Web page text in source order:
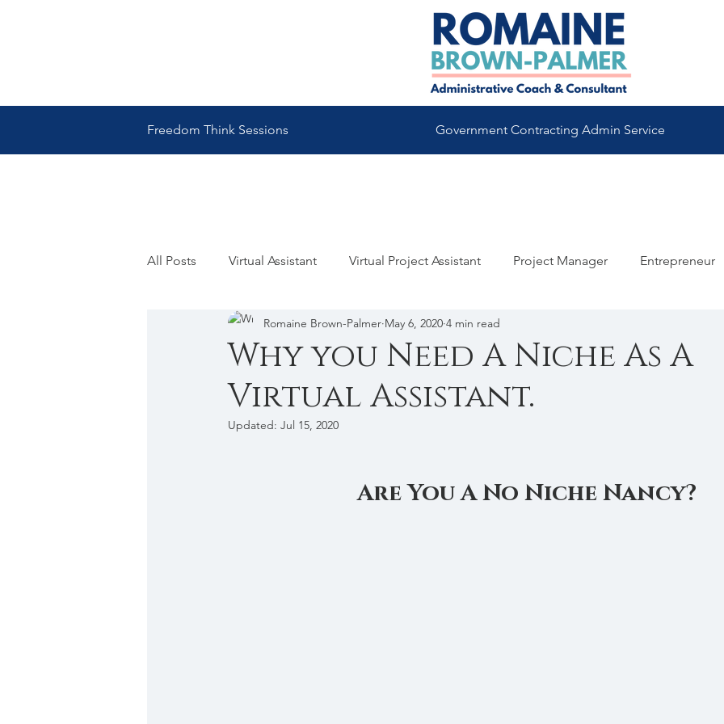
Freedom Think Sessions Government Contracting Admin Service
All Posts Virtual Assistant Virtual Project Assistant Project Manager Entrepreneur
Romaine Brown Palmer Romaine Brown Virtual Assistant Coach
Work from anywhere Crisis Management Virtual Assistant Tips
Why you Need A Niche As A
Virtual Assistant.
Romaine Brown-Palmer May 6, 2020 4 min read
Updated: Jul 15, 2020
Are You A No Niche Nancy?